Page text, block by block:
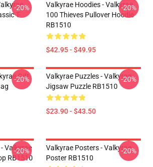
T-
-20%
Valkyrae Hoodies - Valkyrae
100 Thieves Pullover Hoodie
RB1510
$42.95 - $49.95
-20%
Gift
-20%
Valkyrae Puzzles - Valkyrae
Jigsaw Puzzle RB1510
$23.90 - $43.50
-20%
Valkyrae
RB1510
-20%
Valkyrae Posters - Valkyrae
Poster RB1510
-20%